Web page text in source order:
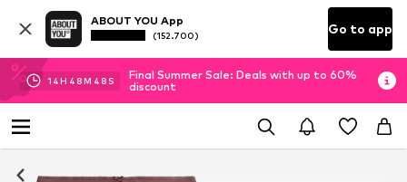
ABOUT YOU App
(152.700) Go to app
14H 48M 46 S
Final Summer Sale: Deals with up to 60%
discount